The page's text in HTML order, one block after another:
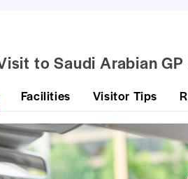
to Saudi Arabian
Facilities Visitor Tips